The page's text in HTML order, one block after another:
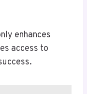
enhances
access to